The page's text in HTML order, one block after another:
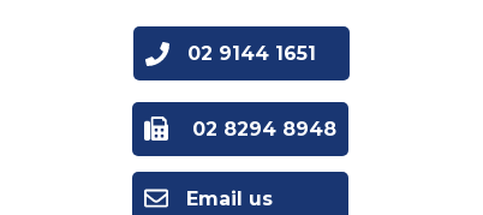
Email us
02 8294 8948
02 9144 1651